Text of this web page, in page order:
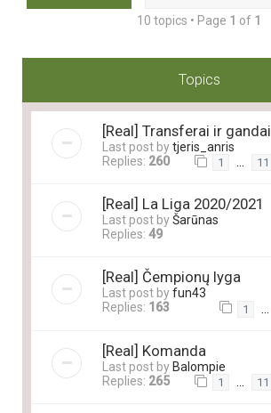
10 topics • Page 1 of 1
Topics
[Real] Transferai ir gandai
Last post bytjeris_anris
Replies: 260 1 … 11
[Real] La Liga 2020/2021
Last post byŠarūnas
Replies: 49
[Real] Čempionų lyga
Last post byfun43
Replies: 163 1
[Real] Komanda
Last post byBalompie
Replies: 265 1 11